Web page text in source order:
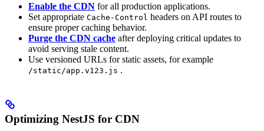
Enable the CDN for all production applications.
Set appropriate Cache-Control headers on API routes to
ensure proper caching behavior.
Purge the CDN cache after deploying critical updates to
avoid serving stale content.
Use versioned URLs for static assets, for example
/static/app.v123.js .
Optimizing NestJS for CDN